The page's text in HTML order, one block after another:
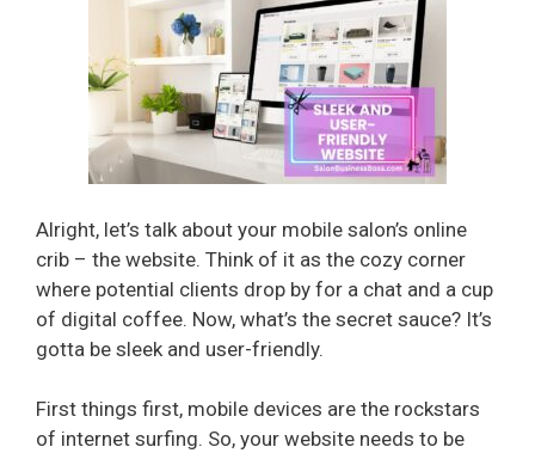
Alright, let’s talk about your mobile salon’s online
crib – the website. Think of it as the cozy corner
where potential clients drop by for a chat and a cup
of digital coffee. Now, what’s the secret sauce? It’s
gotta be sleek and user-friendly.
First things first, mobile devices are the rockstars
of internet surfing. So, your website needs to be